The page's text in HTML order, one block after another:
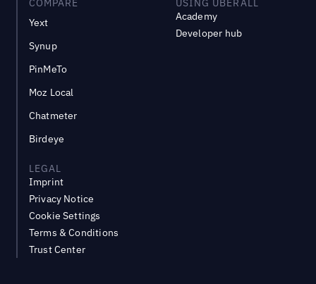
COMPARE
Yext
Synup
PinMeTo
Moz Local
Chatmeter
Birdeye
USING UBERALL
Academy
Developer hub
LEGAL
Imprint
Privacy Notice
Cookie Settings
Terms & Conditions
Trust Center